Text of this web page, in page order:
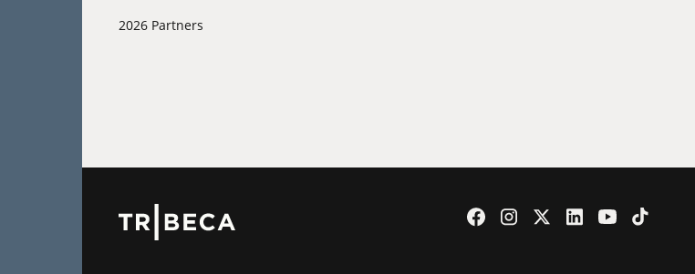
2026 Partners